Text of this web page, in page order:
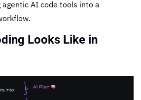
AI code tools into a
Looks Like in